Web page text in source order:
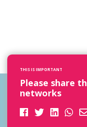
THIS IS IMPORTANT
Please share
networks